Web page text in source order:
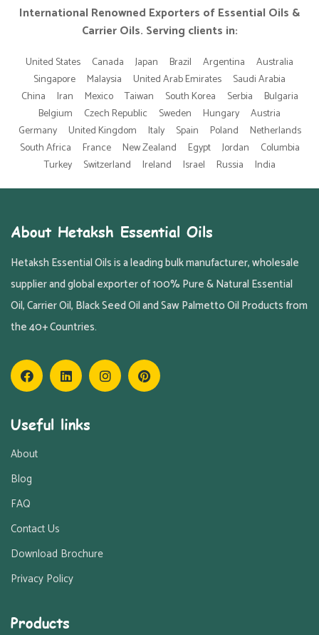
International Renowned Exporters of Essential Oils &
Carrier Oils. Serving clients in:
United States Canada Japan Brazil Argentina
Australia
Singapore
Malaysia United Arab Emirates
Saudi Arabia
China
Iran Mexico Taiwan South Korea Serbia
Bulgaria
Belgium
Czech Republic Sweden Hungary
Austria
Germany
United Kingdom Italy Spain Poland
Netherlands
South Africa
France New Zealand Egypt Jordan
Columbia
Turkey
Switzerland Ireland Israel Russia India
About Hetaksh Essential Oils
Hetaksh Essential Oils is a leading bulk manufacturer, wholesale
supplier and global exporter of 100% Pure & Natural Essential
Oil, Carrier Oil, Black Seed Oil and Saw Palmetto Oil Products from
the 40+ Countries.
Useful links
About
Blog
FAQ
Contact Us
Download Brochure
Privacy Policy
Products